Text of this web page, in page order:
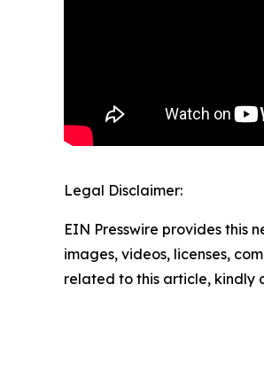
Legal Disclaimer:
EIN Presswire provides this
images, videos, licenses,
related to this article, kindly